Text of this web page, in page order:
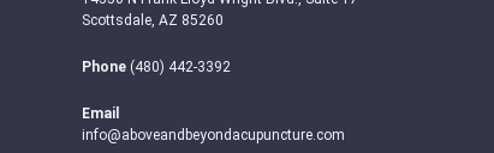
Scottsdale, AZ 85260
Phone (480) 442-3392
Email
info@aboveandbeyondacupuncture.com